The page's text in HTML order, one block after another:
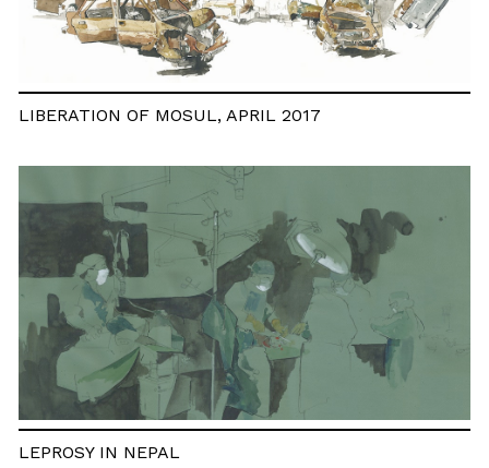
LIBERATION OF MOSUL, APRIL 2017
LEPROSY IN NEPAL